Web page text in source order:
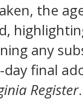
the
any
final
Register.